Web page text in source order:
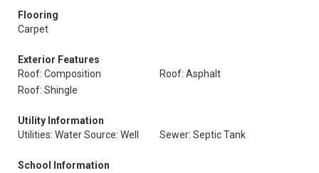
Flooring
Carpet
Exterior Features
Roof: Composition
Roof: Asphalt
Roof: Shingle
Utility Information
Utilities: Water Source: Well
Sewer: Septic Tank
School Information